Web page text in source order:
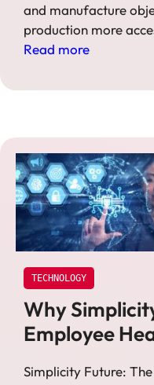
and manufacture
production more
Read more
TECHNOLOGY
Why
Employee
Simplicity Future: